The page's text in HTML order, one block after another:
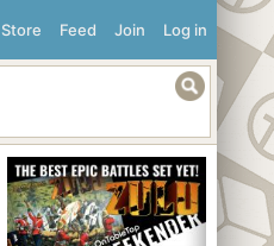
Log in
Join
Feed
Store